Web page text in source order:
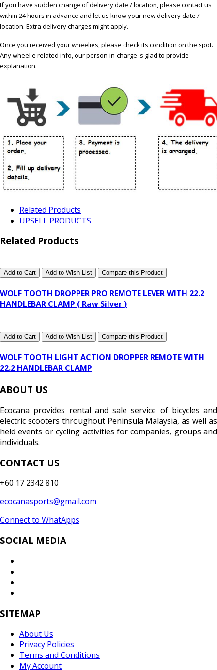
If you have sudden change of delivery date / location, please contact us
within 24 hours in advance and let us know your new delivery date /
location. Extra delivery charges might apply.
Once you received your wheelies, please check its condition on the spot.
Any wheelie related info, our person-in-charge is glad to provide
explanation.
Related Products
UPSELL PRODUCTS
Related Products
Add to Cart Add to Wish List Compare this Product
WOLF TOOTH DROPPER PRO REMOTE LEVER WITH 22.2
HANDLEBAR CLAMP ( Raw Silver )
Add to Cart Add to Wish List Compare this Product
WOLF TOOTH LIGHT ACTION DROPPER REMOTE WITH
22.2 HANDLEBAR CLAMP
ABOUT US
Ecocana provides rental and sale service of bicycles and
electric scooters throughout Peninsula Malaysia, as well as
held events or cycling activities for companies, groups and
individuals.
CONTACT US
+60 17 2342 810
ecocanasports@gmail.com
Connect to WhatApps
SOCIAL MEDIA
SITEMAP
About Us
Privacy Policies
Terms and Conditions
My Account